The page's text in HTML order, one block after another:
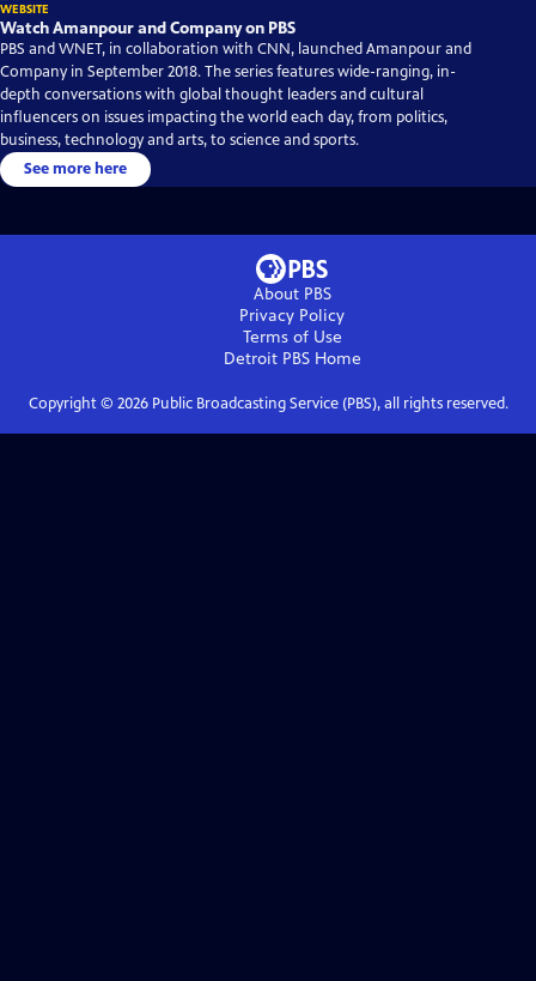
WEBSITE
Watch Amanpour and Company on PBS
PBS and WNET, in collaboration with CNN, launched Amanpour and
Company in September 2018. The series features wide-ranging, in-
depth conversations with global thought leaders and cultural
influencers on issues impacting the world each day, from politics,
business, technology and arts, to science and sports.
See more here
About PBS
Privacy Policy
Terms of Use
Detroit PBSHome
Copyright © 2026Public Broadcasting Service (PBS), all rights reserved.